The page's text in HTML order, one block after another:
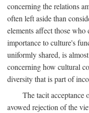
concerning the relations
often left aside than
elements affect those
importance to culture's
uniformly shared, is
concerning how cultural
diversity that is part of
The tacit acceptance
avowed rejection of the